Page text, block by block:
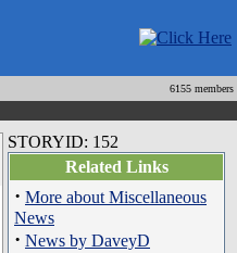
6155 members
STORYID: 152
Related Links
· More about Miscellaneous
News
· News by DaveyD